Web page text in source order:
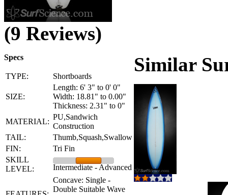
(9 Reviews)
Specs
TYPE: Shortboards
SIZE:
Length: 6' 3" to 0' 0"
Width: 18.81" to 0.00"
Thickness: 2.31" to 0"
MATERIAL:
PU,Sandwich
Construction
TAIL:
Thumb,Squash,Swallow
FIN:
Tri Fin
SKILL
LEVEL:
Intermediate - Advanced
Concave: Single -
Double Suitable Wave
Similar